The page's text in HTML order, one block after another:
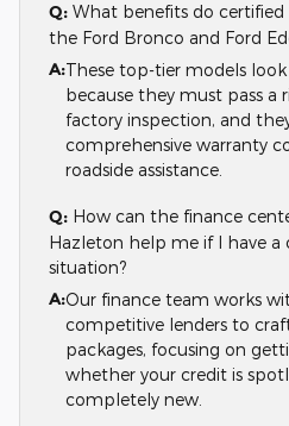
Q: What benefits do
the Ford Bronco and Ford
A:These top-tier models
because they must pass
factory inspection, and
comprehensive warranty
roadside assistance.
Q: How can the finance
Hazleton help me if I have a
situation?
A:Our finance team works
competitive lenders to
packages, focusing on
whether your credit is
completely new.